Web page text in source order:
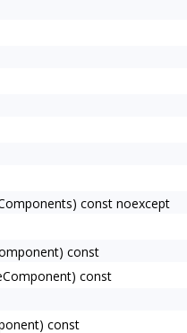
const noexcept
const
const
const